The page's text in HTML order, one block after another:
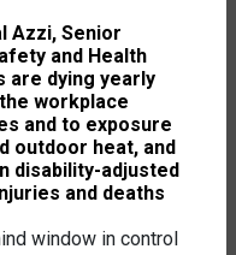
Azzi, Senior
and Health
are dying yearly
workplace
and to exposure
outdoor heat, and
disability-adjusted
and deaths
window in control